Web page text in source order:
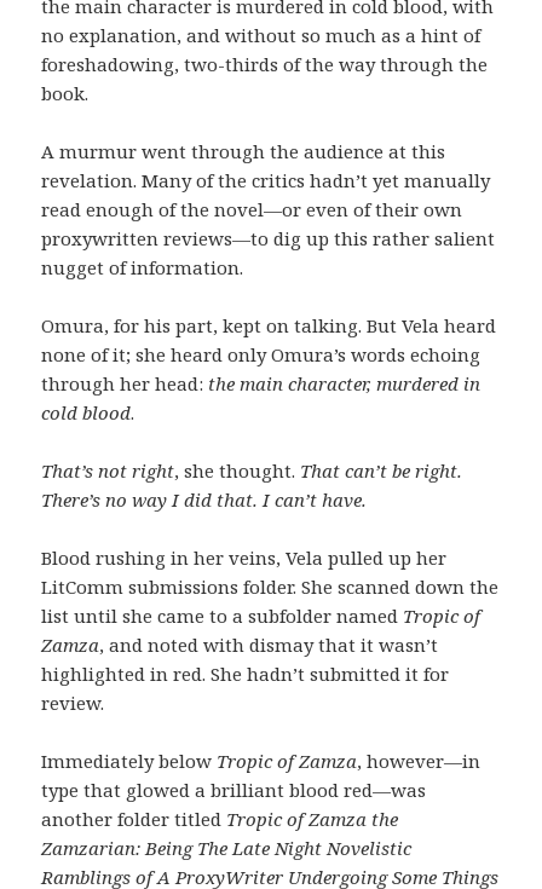
the main character is murdered in cold blood, with
no explanation, and without so much as a hint of
foreshadowing, two-thirds of the way through the
book.
A murmur went through the audience at this
revelation. Many of the critics hadn’t yet manually
read enough of the novel—or even of their own
proxywritten reviews—to dig up this rather salient
nugget of information.
Omura, for his part, kept on talking. But Vela heard
none of it; she heard only Omura’s words echoing
through her head: the main character, murdered in
cold blood.
That’s not right, she thought. That can’t be right.
There’s no way I did that. I can’t have.
Blood rushing in her veins, Vela pulled up her
LitComm submissions folder. She scanned down the
list until she came to a subfolder named Tropic of
Zamza, and noted with dismay that it wasn’t
highlighted in red. She hadn’t submitted it for
review.
Immediately below Tropic of Zamza, however—in
type that glowed a brilliant blood red—was
another folder titled Tropic of Zamza the
Zamzarian: Being The Late Night Novelistic
Ramblings of A ProxyWriter Undergoing Some Things